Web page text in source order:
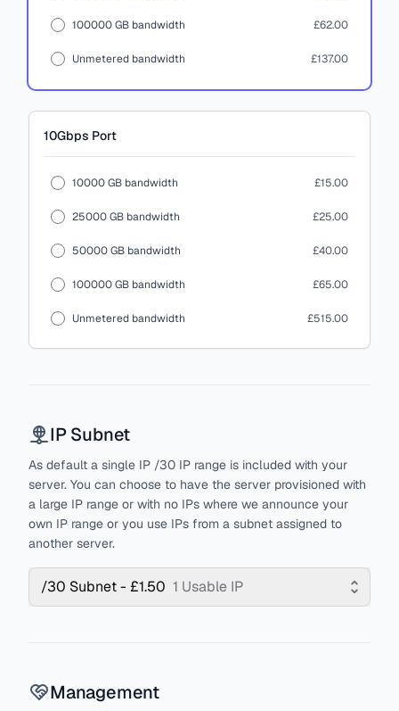
100000 GB bandwidth £62.00
Unmetered bandwidth £137.00
10Gbps Port
10000 GB bandwidth £15.00
25000 GB bandwidth £25.00
50000 GB bandwidth £40.00
100000 GB bandwidth £65.00
Unmetered bandwidth £515.00
IP Subnet
As default a single IP /30 IP range is included with your
server. You can choose to have the server provisioned with
a large IP range or with no IPs where we announce your
own IP range or you use IPs from a subnet assigned to
another server.
/30 Subnet - £1.50 1 Usable IP
Management